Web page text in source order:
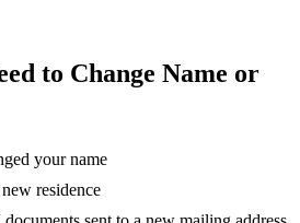
to Change Name or
your name
residence